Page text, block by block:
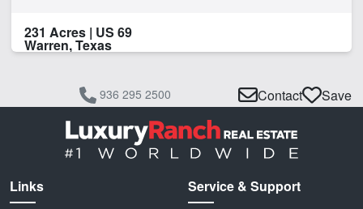
231 Acres | US 69
Warren, Texas
936 295 2500 Contact Save
Links Service & Support